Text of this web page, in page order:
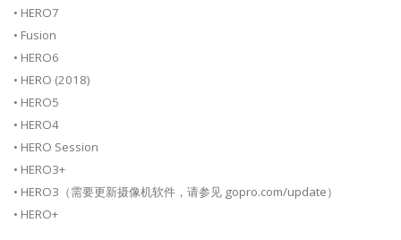
• HERO7
• Fusion
• HERO6
• HERO (2018)
• HERO5
• HERO4
• HERO Session
• HERO3+
• HERO3（需要更新摄像机软件，请参见 gopro.com/update）
• HERO+